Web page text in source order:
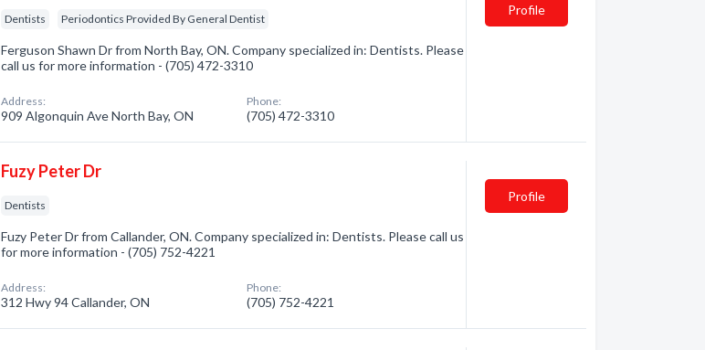
Dentists Periodontics Provided By General Dentist
Ferguson Shawn Dr from North Bay, ON. Company specialized in: Dentists. Please
call us for more information - (705) 472-3310
Address:
909 Algonquin Ave North Bay, ON
Phone:
(705) 472-3310
Profile
Fuzy Peter Dr
Dentists
Fuzy Peter Dr from Callander, ON. Company specialized in: Dentists. Please call us
for more information - (705) 752-4221
Address:
312 Hwy 94 Callander, ON
Phone:
(705) 752-4221
Profile